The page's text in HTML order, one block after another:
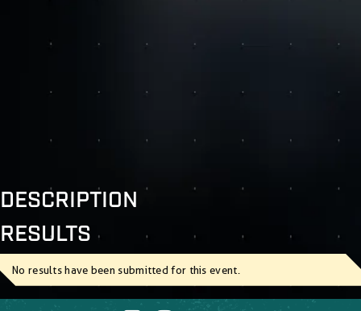
DESCRIPTION
RESULTS
No results have been submitted for this event.